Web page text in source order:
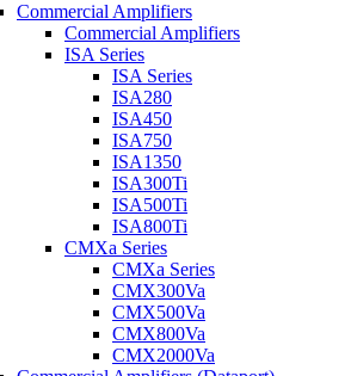
Commercial Amplifiers
Commercial Amplifiers
ISA Series
ISA Series
ISA280
ISA450
ISA750
ISA1350
ISA300Ti
ISA500Ti
ISA800Ti
CMXa Series
CMXa Series
CMX300Va
CMX500Va
CMX800Va
CMX2000Va